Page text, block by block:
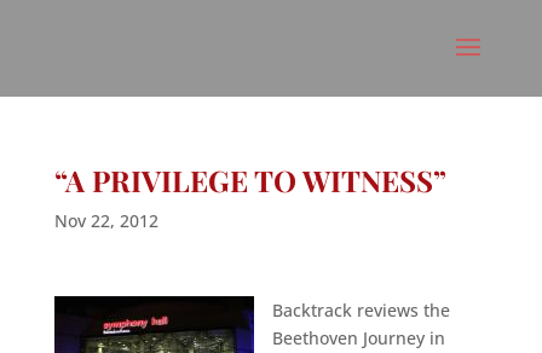
“A PRIVILEGE TO WITNESS”
Nov 22, 2012
Backtrack reviews the
Beethoven Journey in